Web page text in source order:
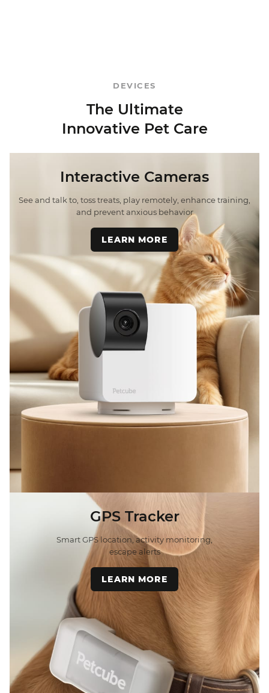
DEVICES
The Ultimate
Innovative Pet Care
Interactive Cameras
See and talk to, toss treats, play remotely, enhance training,
and prevent anxious behavior
LEARN MORE
GPS Tracker
Smart GPS location, activity monitoring,
escape alerts
LEARN MORE